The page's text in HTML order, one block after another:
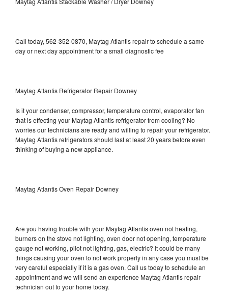
Call today, 562-352-0870, Maytag Atlantis repair to schedule a same
day or next day appointment for a small diagnostic fee
Maytag Atlantis Refrigerator Repair Downey
Is it your condenser, compressor, temperature control, evaporator fan
that is effecting your Maytag Atlantis refrigerator from cooling? No
worries our technicians are ready and willing to repair your refrigerator.
Maytag Atlantis refrigerators should last at least 20 years before even
thinking of buying a new appliance.
Maytag Atlantis Oven Repair Downey
Are you having trouble with your Maytag Atlantis oven not heating,
burners on the stove not lighting, oven door not opening, temperature
gauge not working, pilot not lighting, gas, electric? It could be many
things causing your oven to not work properly in any case you must be
very careful especially if it is a gas oven. Call us today to schedule an
appointment and we will send an experience Maytag Atlantis repair
technician out to your home today.